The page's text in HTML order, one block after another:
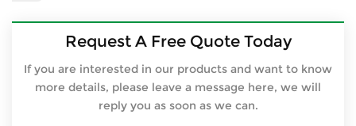
Request A Free Quote Today
If you are interested in our products and want to know
more details, please leave a message here, we will
reply you as soon as we can.